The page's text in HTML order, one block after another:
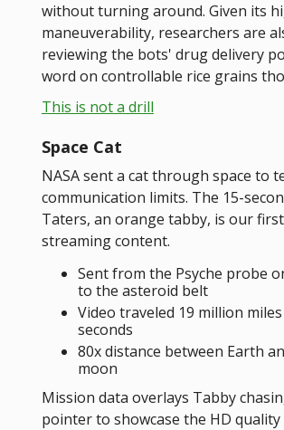
without turning around. Given its
maneuverability, researchers are
reviewing the bots' drug delivery
word on controllable rice grains
This is not a drill
Space Cat
NASA sent a cat through space to
communication limits. The 15-
Taters, an orange tabby, is our
streaming content.
Sent from the Psyche probe
to the asteroid belt
Video traveled 19 million miles
seconds
80x distance between Earth
moon
Mission data overlays Tabby
pointer to showcase the HD quality